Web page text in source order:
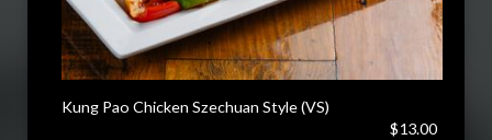
Kung Pao Chicken Szechuan Style (VS)
$13.00